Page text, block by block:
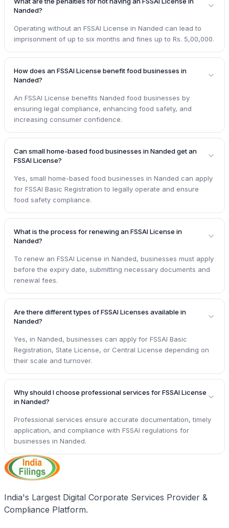
Nanded?
Operating without an FSSAI License in Nanded can lead to
imprisonment of up to six months and fines up to Rs. 5,00,000.
How does an FSSAI License benefit food businesses in
Nanded?
An FSSAI License benefits Nanded food businesses by
ensuring legal compliance, enhancing food safety, and
increasing consumer confidence.
Can small home-based food businesses in Nanded get an
FSSAI License?
Yes, small home-based food businesses in Nanded can apply
for FSSAI Basic Registration to legally operate and ensure
food safety compliance.
What is the process for renewing an FSSAI License in
Nanded?
To renew an FSSAI License in Nanded, businesses must apply
before the expiry date, submitting necessary documents and
renewal fees.
Are there different types of FSSAI Licenses available in
Nanded?
Yes, in Nanded, businesses can apply for FSSAI Basic
Registration, State License, or Central License depending on
their scale and turnover.
Why should I choose professional services for FSSAI License
in Nanded?
Professional services ensure accurate documentation, timely
application, and compliance with FSSAI regulations for
businesses in Nanded.
India's Largest Digital Corporate Services Provider &
Compliance Platform.